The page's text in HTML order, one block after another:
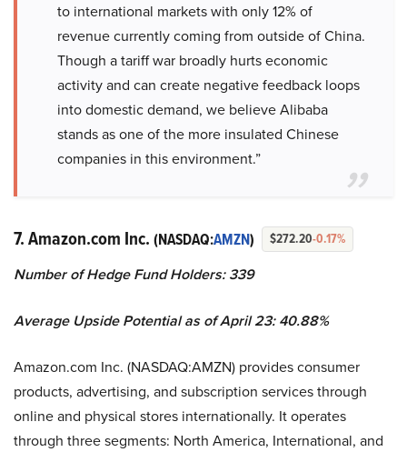
to international markets with only 12% of
revenue currently coming from outside of China.
Though a tariff war broadly hurts economic
activity and can create negative feedback loops
into domestic demand, we believe Alibaba
stands as one of the more insulated Chinese
companies in this environment.”
7. Amazon.com Inc. (NASDAQ:AMZN) $272.20-0.17%
Number of Hedge Fund Holders: 339
Average Upside Potential as of April 23: 40.88%
Amazon.com Inc. (NASDAQ:AMZN) provides consumer
products, advertising, and subscription services through
online and physical stores internationally. It operates
through three segments: North America, International, and